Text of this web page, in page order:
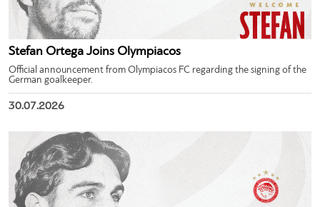
Stefan Ortega Joins Olympiacos
Official announcement from Olympiacos FC regarding the signing of the
German goalkeeper.
30.07.2026